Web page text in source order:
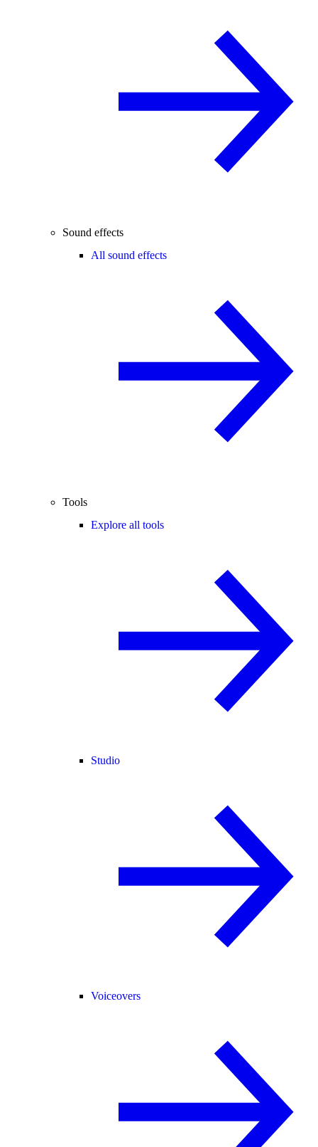
Sound effects
All sound effects
Tools
Explore all tools
Studio
Voiceovers